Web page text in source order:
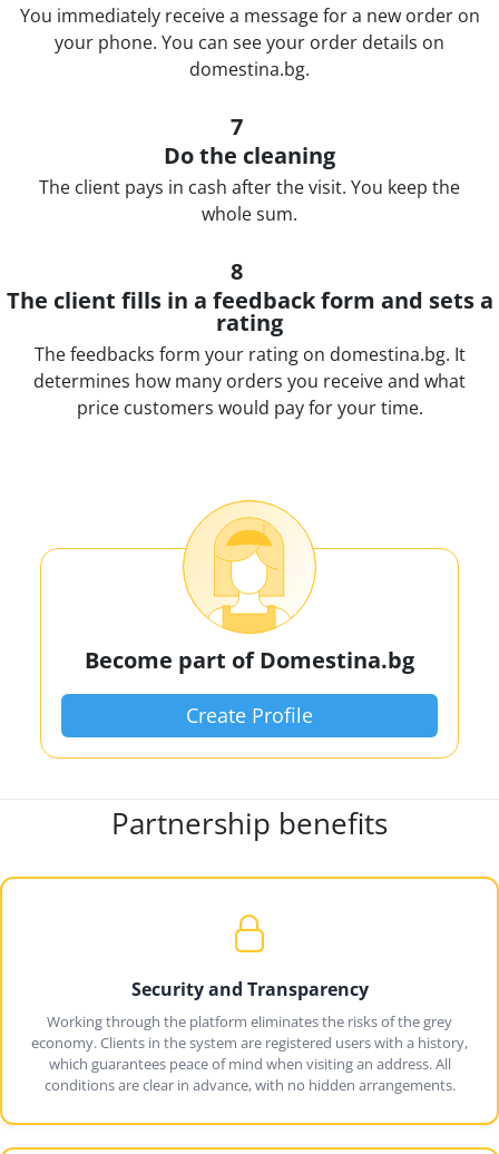
You immediately receive a message for a new order on
your phone. You can see your order details on
domestina.bg.
7
Do the cleaning
The client pays in cash after the visit. You keep the
whole sum.
8
The client fills in a feedback form and sets a
rating
The feedbacks form your rating on domestina.bg. It
determines how many orders you receive and what
price customers would pay for your time.
Become part of Domestina.bg
Create Profile
Partnership benefits
Security and Transparency
Working through the platform eliminates the risks of the grey
economy. Clients in the system are registered users with a history,
which guarantees peace of mind when visiting an address. All
conditions are clear in advance, with no hidden arrangements.